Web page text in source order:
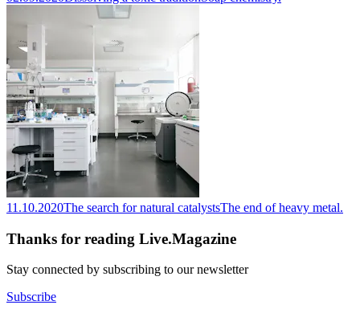
11.10.2020The search for natural catalystsThe end of heavy metal.
Thanks for reading Live.Magazine
Stay connected by subscribing to our newsletter
Subscribe